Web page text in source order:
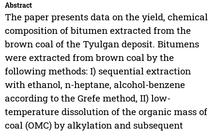
Abstract
The paper presents data on the yield, chemical
composition of bitumen extracted from the
brown coal of the Tyulgan deposit. Bitumens
were extracted from brown coal by the
following methods: I) sequential extraction
with ethanol, n-heptane, alcohol-benzene
according to the Grefe method, II) low-
temperature dissolution of the organic mass of
coal (OMC) by alkylation and subsequent